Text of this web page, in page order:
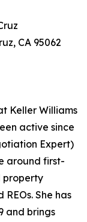
CA 95062
Keller Williams
active since
Expert)
around first-
property
She has
and brings